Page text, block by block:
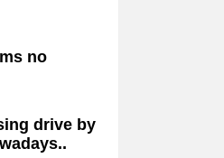
no
drive by